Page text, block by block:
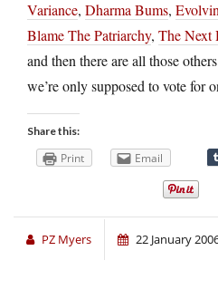
Variance, Dharma Bums,
Blame The Patriarchy, The Next
and then there are all those
we’re only supposed to vote for
Share this:
Print Email
PZ Myers 22 January